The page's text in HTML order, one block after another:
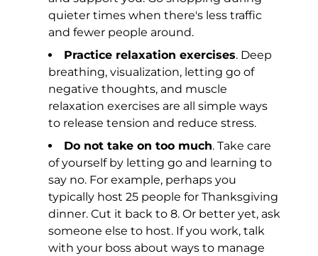
quieter times when there's less traffic
and fewer people around.
Practice relaxation exercises. Deep
breathing, visualization, letting go of
negative thoughts, and muscle
relaxation exercises are all simple ways
to release tension and reduce stress.
Do not take on too much. Take care
of yourself by letting go and learning to
say no. For example, perhaps you
typically host 25 people for Thanksgiving
dinner. Cut it back to 8. Or better yet, ask
someone else to host. If you work, talk
with your boss about ways to manage